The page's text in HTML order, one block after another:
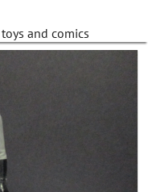
and comics